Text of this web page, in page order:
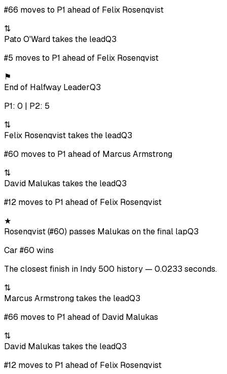
#66 moves to P1 ahead of Felix Rosenqvist
⇅
Pato O'Ward takes the leadQ3
#5 moves to P1 ahead of Felix Rosenqvist
⚑
End of Halfway LeaderQ3
P1: 0 | P2: 5
⇅
Felix Rosenqvist takes the leadQ3
#60 moves to P1 ahead of Marcus Armstrong
⇅
David Malukas takes the leadQ3
#12 moves to P1 ahead of Felix Rosenqvist
★
Rosenqvist (#60) passes Malukas on the final lapQ3
Car #60 wins
The closest finish in Indy 500 history — 0.0233 seconds.
⇅
Marcus Armstrong takes the leadQ3
#66 moves to P1 ahead of David Malukas
⇅
David Malukas takes the leadQ3
#12 moves to P1 ahead of Felix Rosenqvist